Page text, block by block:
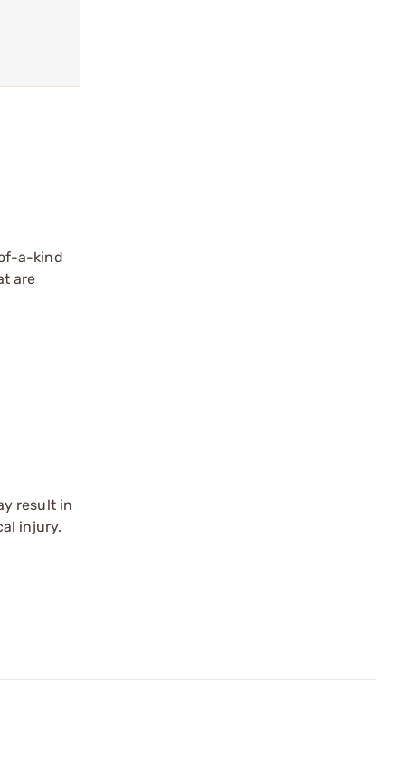
a-kind
are
result in
injury.